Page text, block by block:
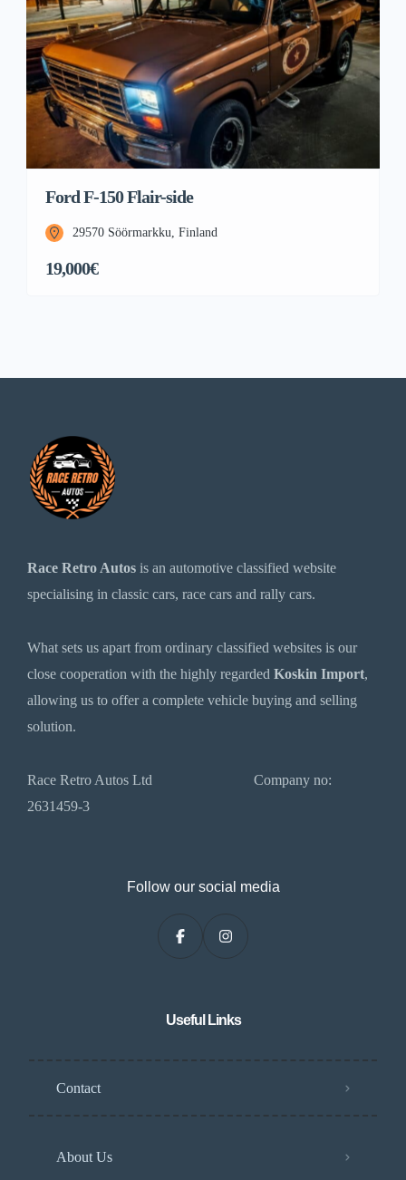
Ford F-150 Flair-side
29570 Söörmarkku, Finland
19,000€
Race Retro Autos is an automotive classified website
specialising in classic cars, race cars and rally cars.
What sets us apart from ordinary classified websites is our
close cooperation with the highly regarded Koskin Import,
allowing us to offer a complete vehicle buying and selling
solution.
Race Retro Autos Ltd Company no:
2631459-3
Follow our social media
Useful Links
Contact
About Us